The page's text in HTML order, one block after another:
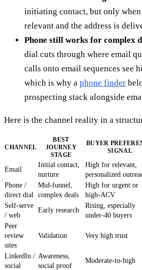
initiating contact, but only when
relevant and the address is
Phone still works for complex
dial cuts through where email
calls onto email sequences see
which is why a phone finder
prospecting stack alongside
Here is the channel reality in a
CHANNEL
BEST
JOURNEY
STAGE
BUYER
SIGNAL
Email
Initial contact,
nurture
High for relevant,
personalized
Phone /
direct dial
Mid-funnel,
complex deals
High for urgent or
high-ACV
Self-serve
/ web
Early research
Rising, especially
under-40 buyers
Peer
review
sites
Validation Very high trust
LinkedIn /
social
Awareness,
social proof
Moderate-to-high